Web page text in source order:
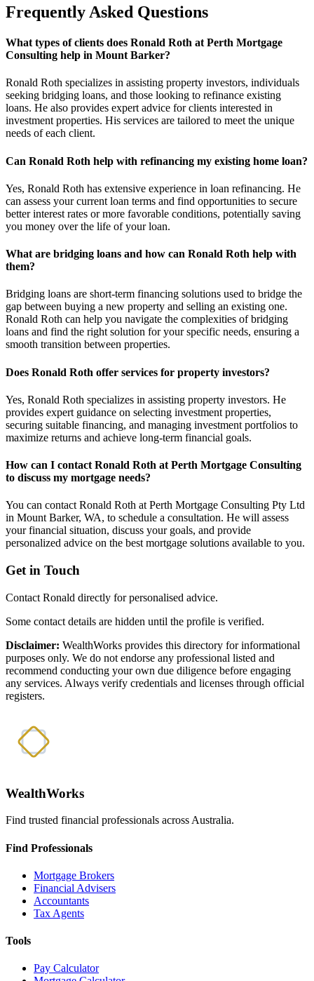
Frequently Asked Questions
What types of clients does Ronald Roth at Perth Mortgage
Consulting help in Mount Barker?
Ronald Roth specializes in assisting property investors, individuals
seeking bridging loans, and those looking to refinance existing
loans. He also provides expert advice for clients interested in
investment properties. His services are tailored to meet the unique
needs of each client.
Can Ronald Roth help with refinancing my existing home loan?
Yes, Ronald Roth has extensive experience in loan refinancing. He
can assess your current loan terms and find opportunities to secure
better interest rates or more favorable conditions, potentially saving
you money over the life of your loan.
What are bridging loans and how can Ronald Roth help with
them?
Bridging loans are short-term financing solutions used to bridge the
gap between buying a new property and selling an existing one.
Ronald Roth can help you navigate the complexities of bridging
loans and find the right solution for your specific needs, ensuring a
smooth transition between properties.
Does Ronald Roth offer services for property investors?
Yes, Ronald Roth specializes in assisting property investors. He
provides expert guidance on selecting investment properties,
securing suitable financing, and managing investment portfolios to
maximize returns and achieve long-term financial goals.
How can I contact Ronald Roth at Perth Mortgage Consulting
to discuss my mortgage needs?
You can contact Ronald Roth at Perth Mortgage Consulting Pty Ltd
in Mount Barker, WA, to schedule a consultation. He will assess
your financial situation, discuss your goals, and provide
personalized advice on the best mortgage solutions available to you.
Get in Touch
Contact Ronald directly for personalised advice.
Some contact details are hidden until the profile is verified.
Disclaimer: WealthWorks provides this directory for informational
purposes only. We do not endorse any professional listed and
recommend conducting your own due diligence before engaging
any services. Always verify credentials and licenses through official
registers.
WealthWorks
Find trusted financial professionals across Australia.
Find Professionals
Mortgage Brokers
Financial Advisers
Accountants
Tax Agents
Tools
Pay Calculator